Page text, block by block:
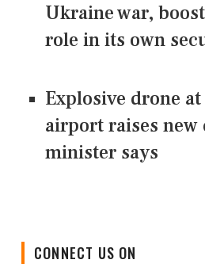
Ukraine war,
role in its own
Explosive drone
airport raises new
minister says